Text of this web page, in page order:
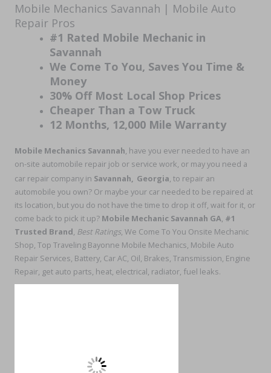
Mobile Mechanics Savannah | Mobile Auto
Repair Pros
#1 Rated Mobile Mechanic in
Savannah
We Come To You, Saves You Time &
Money
30% Off Most Local Shop Prices
Cheaper Than a Tow Truck
12 Months, 12,000 Mile Warranty
Mobile Mechanics Savannah, have you ever needed to have an
on-site automobile repair job or service work, or may you need a
car repair company in Savannah, Georgia, to repair an
automobile you own? Or maybe your car needed to be repaired at
its location, but you do not have the time to drop it off, wait for it, or
come back to pick it up? Mobile Mechanic Savannah GA, #1
Trusted Brand, Best Ratings, We Come To You Onsite Mechanic
Shop, Top Traveling Bayonne Mobile Mechanics, Mobile Auto
Repair Services, Battery, Car AC, Oil, Brakes, Transmission, Engine
Repair, get auto parts, heat, electrical, radiator, fuel leaks.